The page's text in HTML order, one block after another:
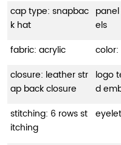
cap type: snapbac
k hat
els
fabric: acrylic
closure: leather str
ap back closure
logo
d
stitching: 6 rows st
itching